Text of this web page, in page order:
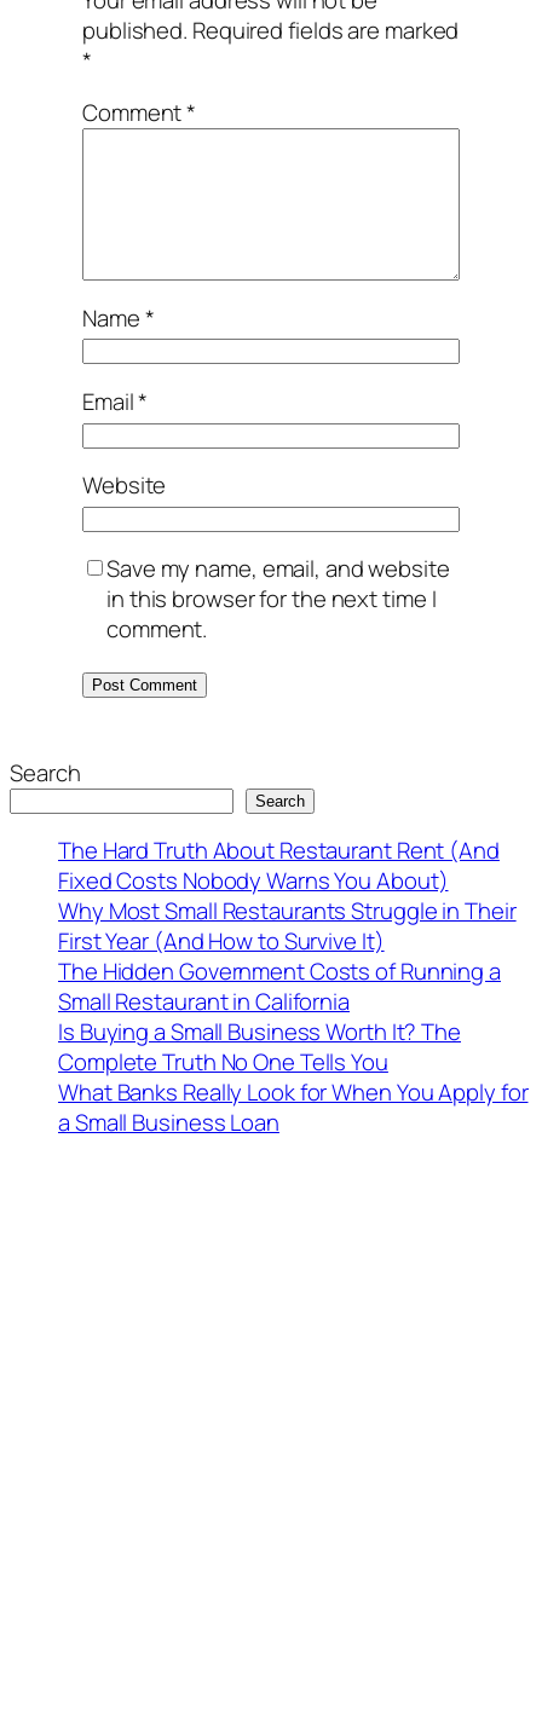
published. Required fields are marked
*
Comment*
Name*
Email*
Website
Save my name, email, and website
in this browser for the next time I
comment.
Search
Search
The Hard Truth About Restaurant Rent (And
Fixed Costs Nobody Warns You About)
Why Most Small Restaurants Struggle in Their
First Year (And How to Survive It)
The Hidden Government Costs of Running a
Small Restaurant in California
Is Buying a Small Business Worth It? The
Complete Truth No One Tells You
What Banks Really Look for When You Apply for
a Small Business Loan